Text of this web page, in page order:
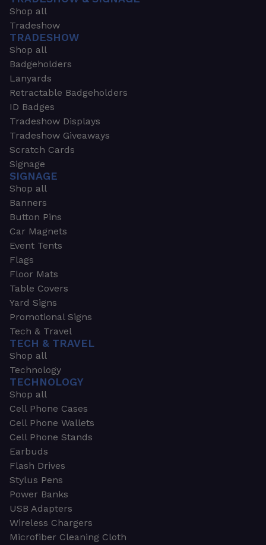
Shop all
Tradeshow
TRADESHOW
Shop all
Badgeholders
Lanyards
Retractable Badgeholders
ID Badges
Tradeshow Displays
Tradeshow Giveaways
Scratch Cards
Signage
SIGNAGE
Shop all
Banners
Button Pins
Car Magnets
Event Tents
Flags
Floor Mats
Table Covers
Yard Signs
Promotional Signs
Tech & Travel
TECH & TRAVEL
Shop all
Technology
TECHNOLOGY
Shop all
Cell Phone Cases
Cell Phone Wallets
Cell Phone Stands
Earbuds
Flash Drives
Stylus Pens
Power Banks
USB Adapters
Wireless Chargers
Microfiber Cleaning Cloth